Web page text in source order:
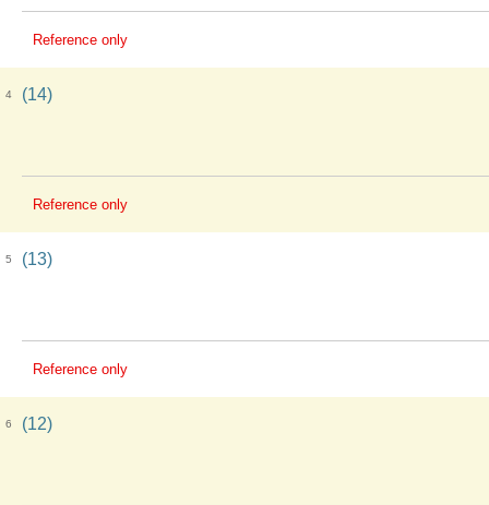
Reference only
4 (14)
Reference only
5 (13)
Reference only
6 (12)